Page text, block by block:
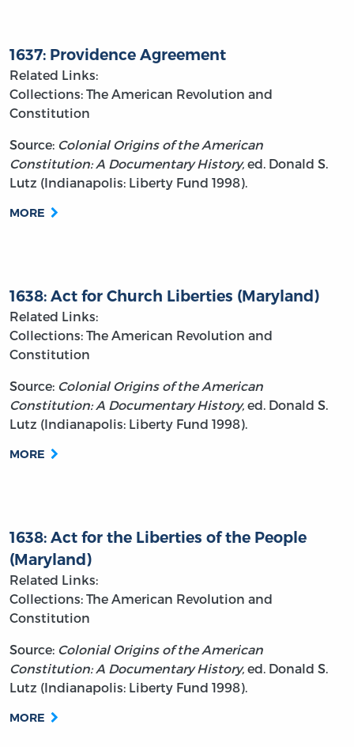
1637: Providence Agreement
Related Links:
Collections: The American Revolution and
Constitution
Source: Colonial Origins of the American
Constitution: A Documentary History, ed. Donald S.
Lutz (Indianapolis: Liberty Fund 1998).
MORE
1638: Act for Church Liberties (Maryland)
Related Links:
Collections: The American Revolution and
Constitution
Source: Colonial Origins of the American
Constitution: A Documentary History, ed. Donald S.
Lutz (Indianapolis: Liberty Fund 1998).
MORE
1638: Act for the Liberties of the People
(Maryland)
Related Links:
Collections: The American Revolution and
Constitution
Source: Colonial Origins of the American
Constitution: A Documentary History, ed. Donald S.
Lutz (Indianapolis: Liberty Fund 1998).
MORE